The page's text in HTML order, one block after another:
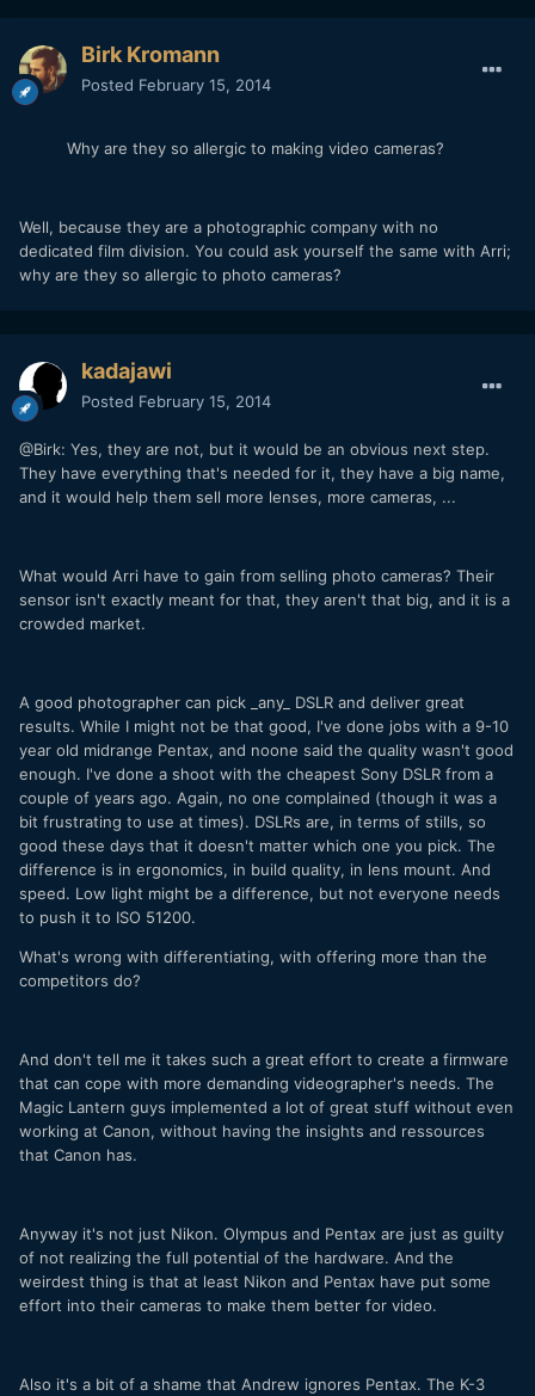
Birk Kromann
Posted February 15, 2014
Why are they so allergic to making video cameras?
Well, because they are a photographic company with no
dedicated film division. You could ask yourself the same with Arri;
why are they so allergic to photo cameras?
kadajawi
Posted February 15, 2014
@Birk: Yes, they are not, but it would be an obvious next step.
They have everything that's needed for it, they have a big name,
and it would help them sell more lenses, more cameras, ...
What would Arri have to gain from selling photo cameras? Their
sensor isn't exactly meant for that, they aren't that big, and it is a
crowded market.
A good photographer can pick _any_ DSLR and deliver great
results. While I might not be that good, I've done jobs with a 9-10
year old midrange Pentax, and noone said the quality wasn't good
enough. I've done a shoot with the cheapest Sony DSLR from a
couple of years ago. Again, no one complained (though it was a
bit frustrating to use at times). DSLRs are, in terms of stills, so
good these days that it doesn't matter which one you pick. The
difference is in ergonomics, in build quality, in lens mount. And
speed. Low light might be a difference, but not everyone needs
to push it to ISO 51200.
What's wrong with differentiating, with offering more than the
competitors do?
And don't tell me it takes such a great effort to create a firmware
that can cope with more demanding videographer's needs. The
Magic Lantern guys implemented a lot of great stuff without even
working at Canon, without having the insights and ressources
that Canon has.
Anyway it's not just Nikon. Olympus and Pentax are just as guilty
of not realizing the full potential of the hardware. And the
weirdest thing is that at least Nikon and Pentax have put some
effort into their cameras to make them better for video.
Also it's a bit of a shame that Andrew ignores Pentax. The K-3